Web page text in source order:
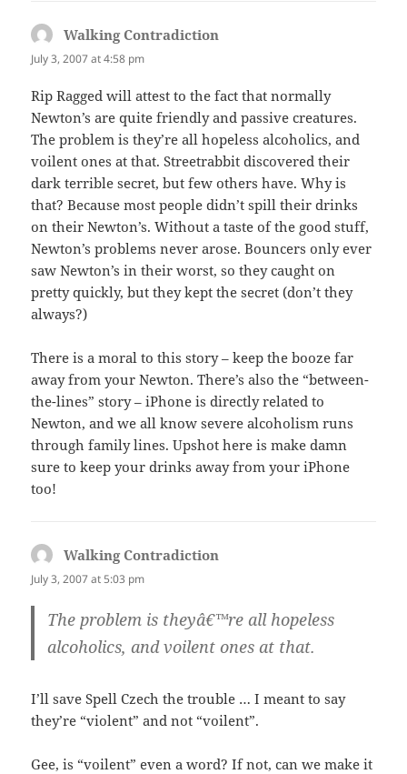
Walking Contradiction
July 3, 2007 at 4:58 pm
Rip Ragged will attest to the fact that normally
Newton’s are quite friendly and passive creatures.
The problem is they’re all hopeless alcoholics, and
voilent ones at that. Streetrabbit discovered their
dark terrible secret, but few others have. Why is
that? Because most people didn’t spill their drinks
on their Newton’s. Without a taste of the good stuff,
Newton’s problems never arose. Bouncers only ever
saw Newton’s in their worst, so they caught on
pretty quickly, but they kept the secret (don’t they
always?)
There is a moral to this story – keep the booze far
away from your Newton. There’s also the “between-
the-lines” story – iPhone is directly related to
Newton, and we all know severe alcoholism runs
through family lines. Upshot here is make damn
sure to keep your drinks away from your iPhone
too!
Walking Contradiction
July 3, 2007 at 5:03 pm
The problem is theyâ€™re all hopeless
alcoholics, and voilent ones at that.
I’ll save Spell Czech the trouble … I meant to say
they’re “violent” and not “voilent”.
Gee, is “voilent” even a word? If not, can we make it